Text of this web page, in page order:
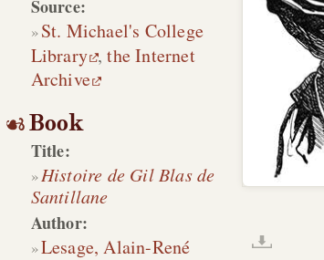
Source:
St. Michael's College
Library ,the Internet
Archive
Book
Title:
Histoire de Gil Blas de
Santillane
Author:
Lesage, Alain-René